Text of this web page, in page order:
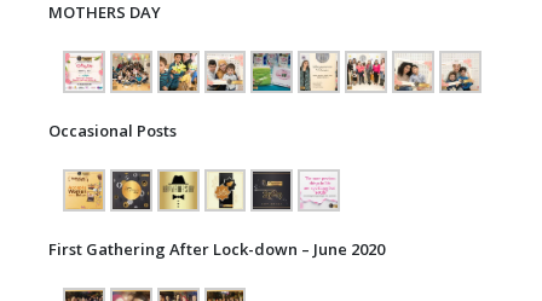
MOTHERS DAY
Occasional Posts
First Gathering After Lock-down – June 2020